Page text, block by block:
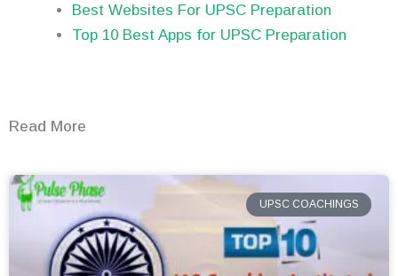
Best Websites For UPSC Preparation
Top 10 Best Apps for UPSC Preparation
Read More
UPSC COACHINGS